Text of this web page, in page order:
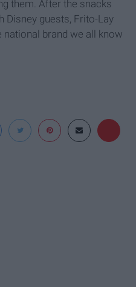
them. After the snacks
Disney guests, Frito-Lay
brand we all know